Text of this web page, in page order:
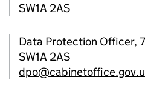
SW1A 2AS
Data Protection Officer,
SW1A 2AS